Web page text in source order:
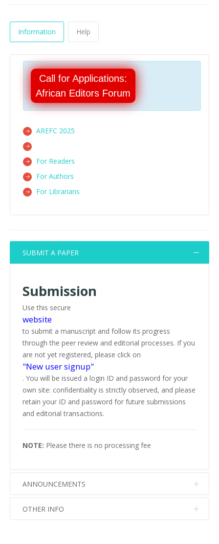
Information Help
Call for Applications:
African Editors Forum
AREFC 2025
For Readers
For Authors
For Librarians
SUBMIT A PAPER
Submission
Use this secure
website
to submit a manuscript and follow its progress
through the peer review and editorial processes. If you
are not yet registered, please click on
"New user signup"
. You will be issued a login ID and password for your
own site: confidentiality is strictly observed, and please
retain your ID and password for future submissions
and editorial transactions.
NOTE: Please there is no processing fee
ANNOUNCEMENTS
No info
OTHER INFO